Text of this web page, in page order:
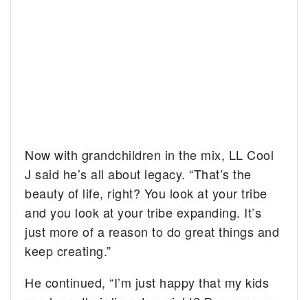
Now with grandchildren in the mix, LL Cool
J said he’s all about legacy. “That’s the
beauty of life, right? You look at your tribe
and you look at your tribe expanding. It’s
just more of a reason to do great things and
keep creating.”
He continued, “I’m just happy that my kids